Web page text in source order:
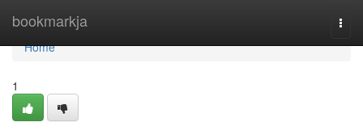
bookmarkja
Home
Home
1